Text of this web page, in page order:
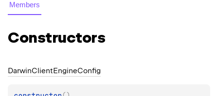
Members
Constructors
DarwinClientEngineConfig